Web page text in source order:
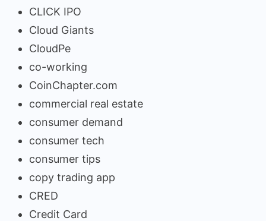
CLICK IPO
Cloud Giants
CloudPe
co-working
CoinChapter.com
commercial real estate
consumer demand
consumer tech
consumer tips
copy trading app
CRED
Credit Card